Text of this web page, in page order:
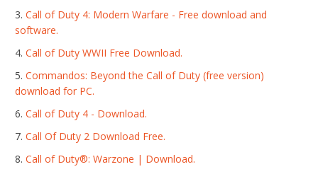
Call of Duty 4: Modern Warfare - Free download and
software.
Call of Duty WWII Free Download.
Commandos: Beyond the Call of Duty (free version)
download for PC.
Call of Duty 4 - Download.
Call Of Duty 2 Download Free.
Call of Duty®: Warzone | Download.